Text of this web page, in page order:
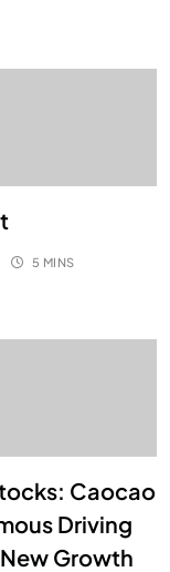
5 MINS
Caocao
Driving
Growth